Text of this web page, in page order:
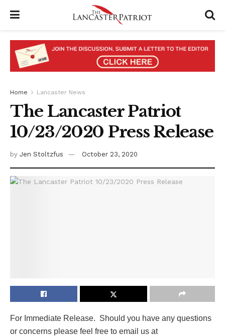
Home Lancaster News
The Lancaster Patriot
10/23/2020 Press Release
by Jen Stoltzfus October 23, 2020
For Immediate Release. Should you have any questions
or concerns please feel free to email us at